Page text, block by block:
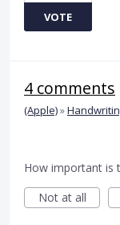
VOTE
4 comments
(Apple)»
How important is
Not at all